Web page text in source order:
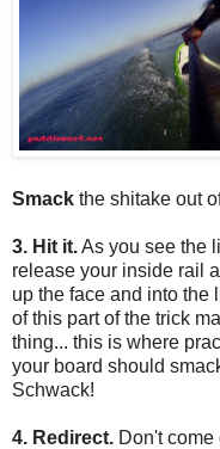
Smack the shitake out
3. Hit it.As you see the
release your inside rail
up the face and into the
of this part of the trick
thing... this is where
your board should
Schwack!
4. Redirect. Don't come